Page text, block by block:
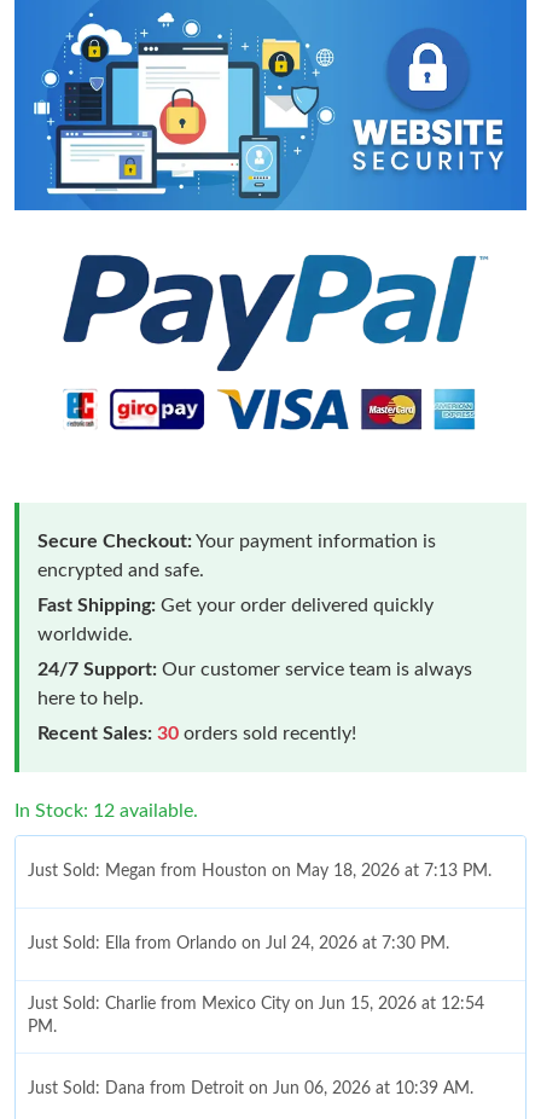
Secure Checkout:Your payment information is
encrypted and safe.
Fast Shipping: Get your order delivered quickly
worldwide.
24/7 Support: Our customer service team is always
here to help.
Recent Sales: 30 orders sold recently!
In Stock: 12 available.
Just Sold: Megan from Houston on May 18, 2026 at 7:13 PM.
Just Sold: Ella from Orlando on Jul 24, 2026 at 7:30 PM.
Just Sold: Charlie from Mexico City on Jun 15, 2026 at 12:54
PM.
Just Sold: Dana from Detroit on Jun 06, 2026 at 10:39 AM.